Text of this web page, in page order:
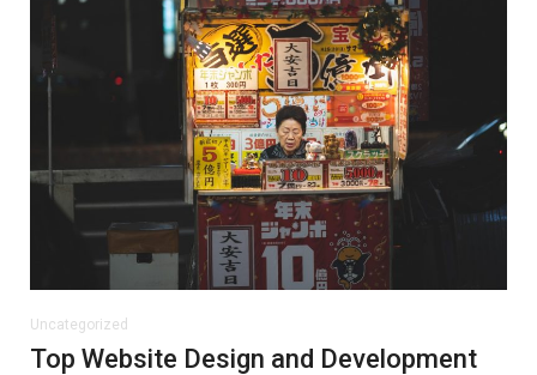
Uncategorized
Top Website Design and Development